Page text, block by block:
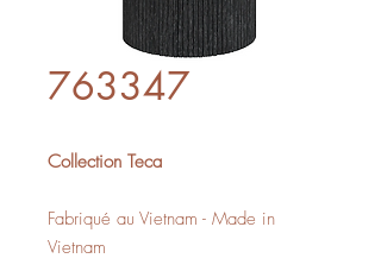
763347
Collection Teca
Fabriqué au Vietnam - Made in
Vietnam